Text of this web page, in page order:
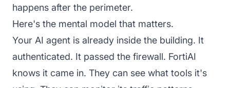
happens after the perimeter.
Here's the mental model that matters.
Your AI agent is already inside the building. It
authenticated. It passed the firewall. FortiAI
knows it came in. They can see what tools it's